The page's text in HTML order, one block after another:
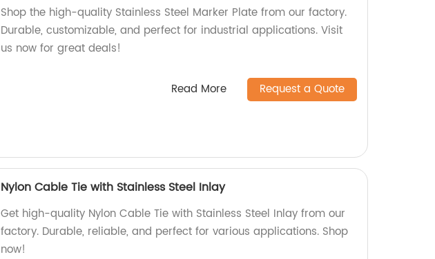
Shop the high-quality Stainless Steel Marker Plate from our factory.
Durable, customizable, and perfect for industrial applications. Visit
us now for great deals!
Read More Request a Quote
Nylon Cable Tie with Stainless Steel Inlay
Get high-quality Nylon Cable Tie with Stainless Steel Inlay from our
factory. Durable, reliable, and perfect for various applications. Shop
now!